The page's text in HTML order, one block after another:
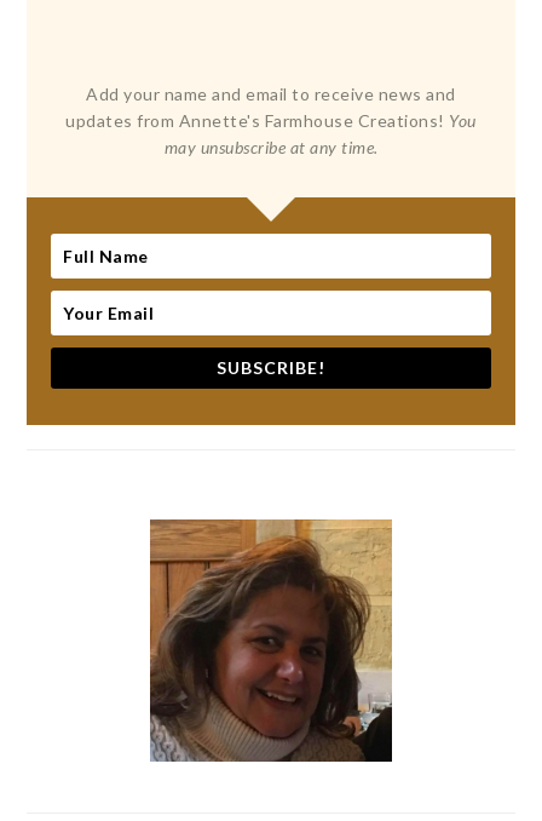
Add your name and email to receive news and
updates from Annette's Farmhouse Creations! You
may unsubscribe at any time.
SUBSCRIBE!